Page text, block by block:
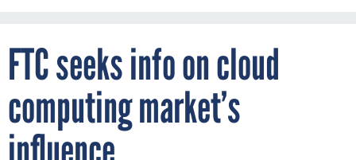
FTC seeks info on cloud
computing market’s
influence